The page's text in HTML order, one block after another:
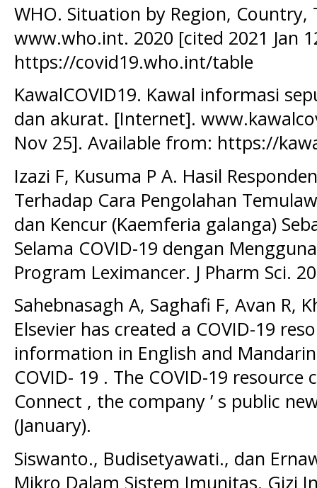
WHO. Situation by Region,
www.who.int. 2020 [cited 2021 Jan
https://covid19.who.int/table
KawalCOVID19. Kawal informasi
dan akurat. [Internet].
Nov 25]. Available from: https://
Izazi F, Kusuma P A. Hasil
Terhadap Cara Pengolahan
dan Kencur (Kaemferia galanga)
Selama COVID-19 dengan
Program Leximancer. J Pharm Sci.
Sahebnasagh A, Saghafi F, Avan R,
Elsevier has created a COVID-19
information in English and
COVID- 19 . The COVID-19
Connect , the company ’ s public
(January).
Siswanto., Budisetyawati., dan
Mikro Dalam Sistem Imunitas. Gizi